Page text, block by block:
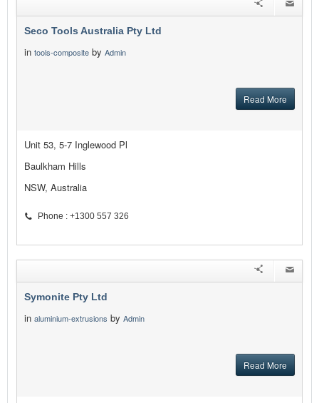
Seco Tools Australia Pty Ltd
in tools-composite by Admin
Read More
Unit 53, 5-7 Inglewood Pl
Baulkham Hills
NSW, Australia
Phone : +1300 557 326
Symonite Pty Ltd
in aluminium-extrusions by Admin
Read More